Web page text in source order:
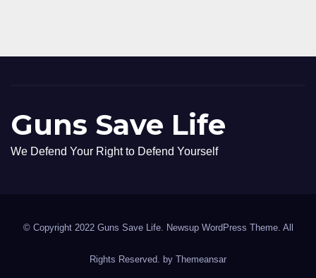
Guns Save Life
We Defend Your Right to Defend Yourself
© Copyright 2022 Guns Save Life. Newsup WordPress Theme. All
Rights Reserved. by Themeansar